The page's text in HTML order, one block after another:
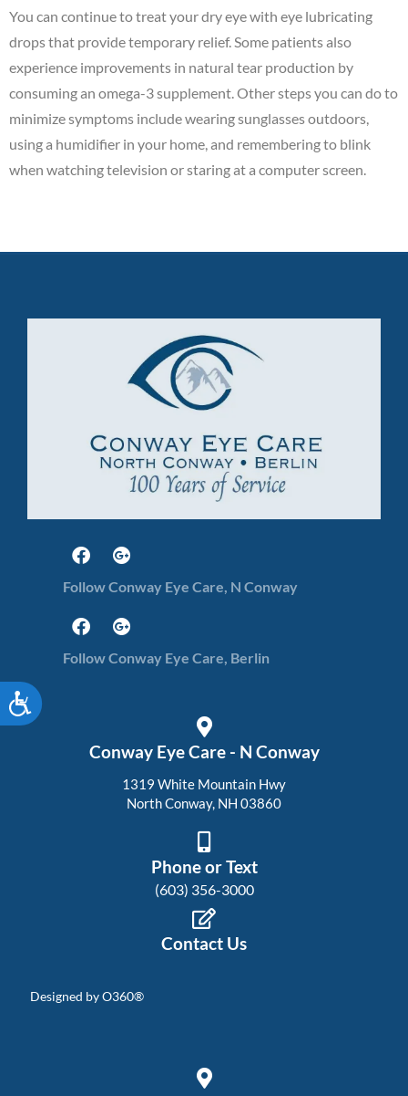
Accessibility
You can continue to treat your dry eye with eye lubricating
drops that provide temporary relief. Some patients also
experience improvements in natural tear production by
consuming an omega-3 supplement. Other steps you can do to
minimize symptoms include wearing sunglasses outdoors,
using a humidifier in your home, and remembering to blink
when watching television or staring at a computer screen.
Follow Conway Eye Care, N Conway
Follow Conway Eye Care, Berlin
Conway Eye Care - N Conway
1319 White Mountain Hwy
North Conway, NH 03860
Phone or Text
(603) 356-3000
Contact Us
Designed byO360®